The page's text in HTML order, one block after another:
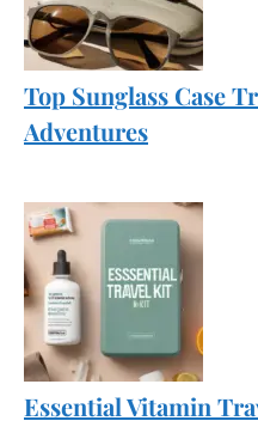
Top Sunglass Case
Adventures
Essential Vitamin